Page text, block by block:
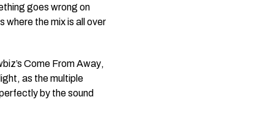
goes wrong on
the mix is all over
Come From Away,
as the multiple
by the sound